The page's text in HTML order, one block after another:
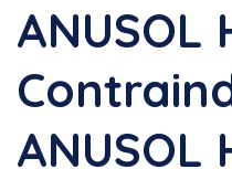
ANUSOL
ANUSOL